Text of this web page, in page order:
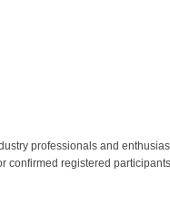
professionals and
confirmed registered